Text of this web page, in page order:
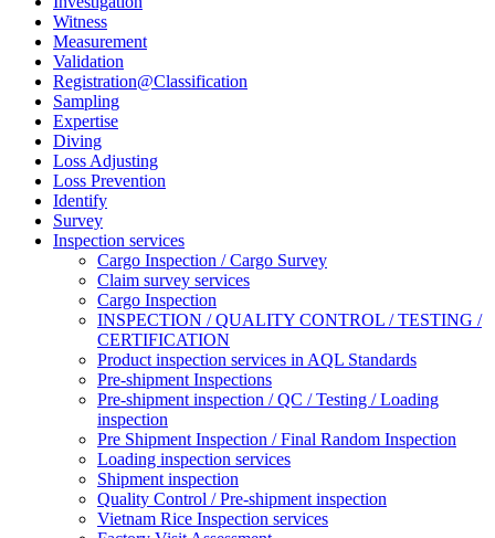
Witness
Measurement
Validation
Registration@Classification
Sampling
Expertise
Diving
Loss Adjusting
Loss Prevention
Identify
Survey
Inspection services
Cargo Inspection / Cargo Survey
Claim survey services
Cargo Inspection
INSPECTION / QUALITY CONTROL / TESTING /
CERTIFICATION
Product inspection services in AQL Standards
Pre-shipment Inspections
Pre-shipment inspection / QC / Testing / Loading
inspection
Pre Shipment Inspection / Final Random Inspection
Loading inspection services
Shipment inspection
Quality Control / Pre-shipment inspection
Vietnam Rice Inspection services